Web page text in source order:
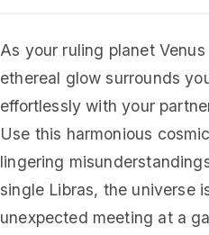
As your ruling planet
ethereal glow surrounds
effortlessly with your
Use this harmonious
lingering
single Libras, the universe
unexpected meeting at a